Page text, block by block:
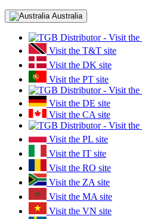
Australia
Visit the T&T site
Visit the DK site
Visit the PT site
Visit the DE site
Visit the CA site
Visit the PL site
Visit the IT site
Visit the RO site
Visit the ZA site
Visit the MA site
Visit the VN site